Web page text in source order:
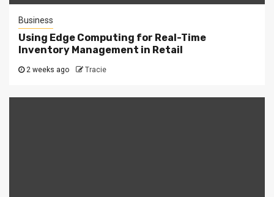
Business
Using Edge Computing for Real-Time
Inventory Management in Retail
2 weeks ago Tracie